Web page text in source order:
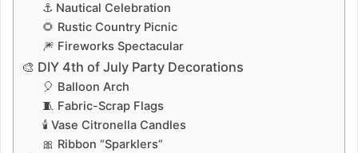
⚓ Nautical Celebration
🌻 Rustic Country Picnic
🎆 Fireworks Spectacular
🎨 DIY 4th of July Party Decorations
🎈 Balloon Arch
🧵 Fabric-Scrap Flags
🕯️ Vase Citronella Candles
🎀 Ribbon “Sparklers”